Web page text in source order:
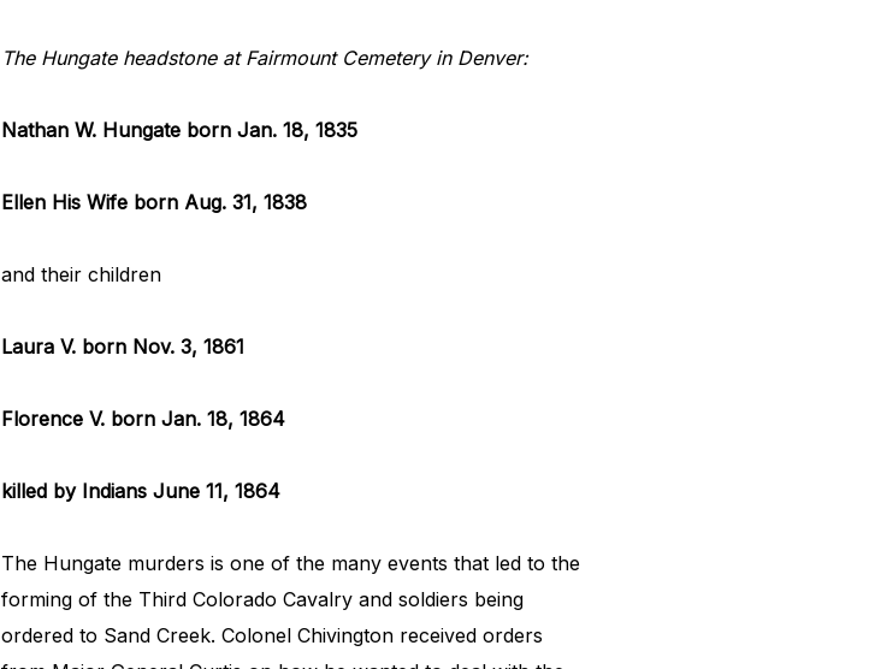
The Hungate headstone at Fairmount Cemetery in Denver:
Nathan W. Hungate born Jan. 18, 1835
Ellen His Wife born Aug. 31, 1838
and their children
Laura V. born Nov. 3, 1861
Florence V. born Jan. 18, 1864
killed by Indians June 11, 1864
The Hungate murders is one of the many events that led to the
forming of the Third Colorado Cavalry and soldiers being
ordered to Sand Creek. Colonel Chivington received orders